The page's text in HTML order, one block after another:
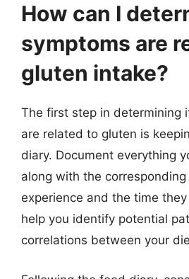
How can I
symptoms are
gluten intake?
The first step in determining
are related to gluten is
diary. Document everything
along with the
experience and the time
help you identify potential
correlations between your